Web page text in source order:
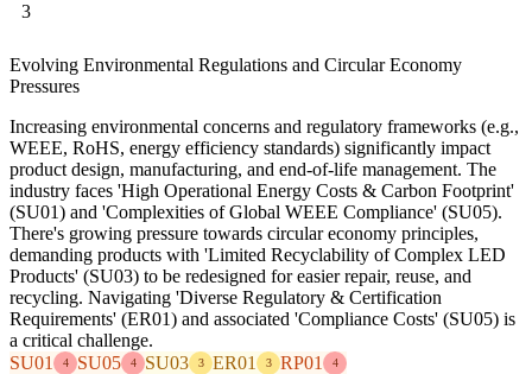
3
Evolving Environmental Regulations and Circular Economy
Pressures
Increasing environmental concerns and regulatory frameworks (e.g.,
WEEE, RoHS, energy efficiency standards) significantly impact
product design, manufacturing, and end-of-life management. The
industry faces 'High Operational Energy Costs & Carbon Footprint'
(SU01) and 'Complexities of Global WEEE Compliance' (SU05).
There's growing pressure towards circular economy principles,
demanding products with 'Limited Recyclability of Complex LED
Products' (SU03) to be redesigned for easier repair, reuse, and
recycling. Navigating 'Diverse Regulatory & Certification
Requirements' (ER01) and associated 'Compliance Costs' (SU05) is
a critical challenge.
SU01
4 SU05 4 SU03 3 ER01 3 RP01 4